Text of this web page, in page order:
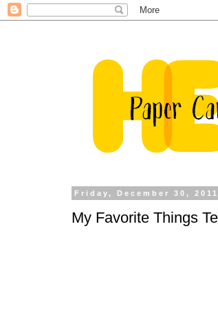
Friday, December 30, 2011
My Favorite Things